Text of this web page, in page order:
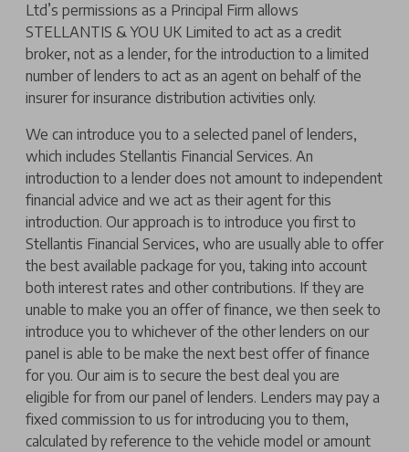
Ltd’s permissions as a Principal Firm allows
STELLANTIS & YOU UK Limited to act as a credit
broker, not as a lender, for the introduction to a limited
number of lenders to act as an agent on behalf of the
insurer for insurance distribution activities only.
We can introduce you to a selected panel of lenders,
which includes Stellantis Financial Services. An
introduction to a lender does not amount to independent
financial advice and we act as their agent for this
introduction. Our approach is to introduce you first to
Stellantis Financial Services, who are usually able to offer
the best available package for you, taking into account
both interest rates and other contributions. If they are
unable to make you an offer of finance, we then seek to
introduce you to whichever of the other lenders on our
panel is able to be make the next best offer of finance
for you. Our aim is to secure the best deal you are
eligible for from our panel of lenders. Lenders may pay a
fixed commission to us for introducing you to them,
calculated by reference to the vehicle model or amount